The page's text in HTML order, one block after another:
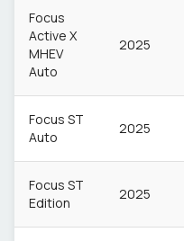
Focus
Active X
MHEV
Auto
2025
Focus ST
Auto
2025
Focus ST
Edition
2025